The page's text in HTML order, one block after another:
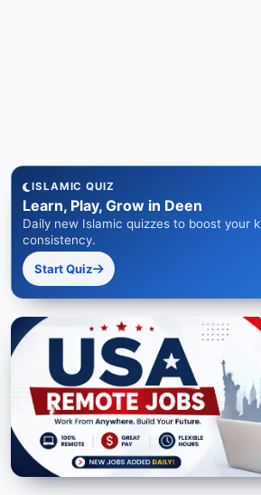
ISLAMIC QUIZ
Learn, Play, Grow in Deen
Daily new Islamic quizzes to boost your
consistency.
Start Quiz